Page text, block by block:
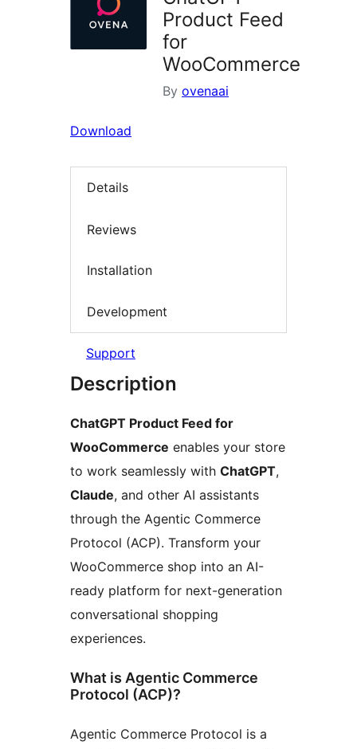
Product Feed
for
WooCommerce
By ovenaai
Download
Details
Reviews
Installation
Development
Support
Description
ChatGPT Product Feed for
WooCommerce enables your store
to work seamlessly with ChatGPT,
Claude, and other AI assistants
through the Agentic Commerce
Protocol (ACP). Transform your
WooCommerce shop into an AI-
ready platform for next-generation
conversational shopping
experiences.
What is Agentic Commerce
Protocol (ACP)?
Agentic Commerce Protocol is a